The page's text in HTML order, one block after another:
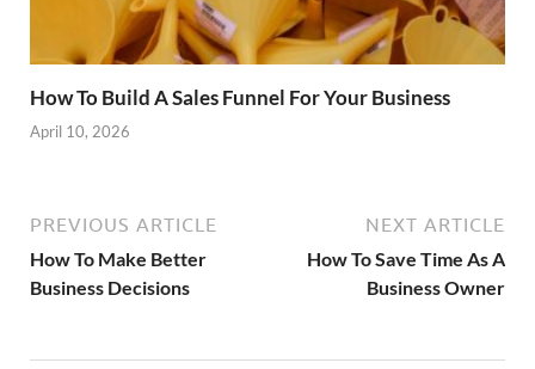
How To Build A Sales Funnel For Your Business
April 10, 2026
PREVIOUS ARTICLE
How To Make Better
Business Decisions
NEXT ARTICLE
How To Save Time As A
Business Owner